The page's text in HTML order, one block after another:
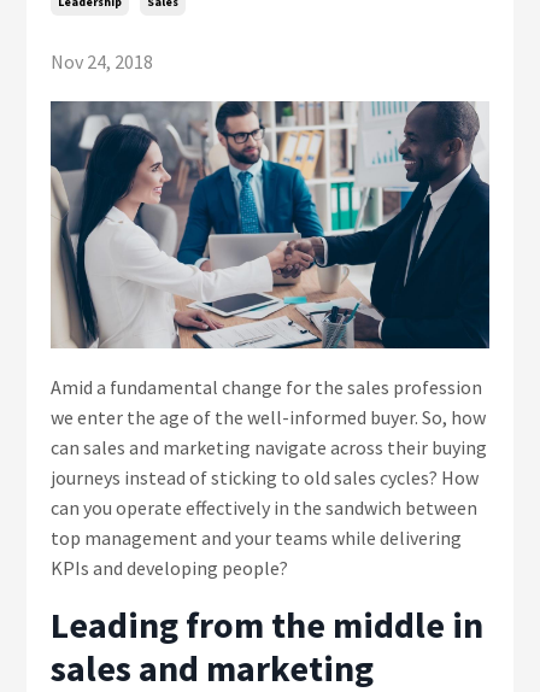
Nov 24, 2018
Amid a fundamental change for the sales profession
we enter the age of the well-informed buyer. So, how
can sales and marketing navigate across their buying
journeys instead of sticking to old sales cycles? How
can you operate effectively in the sandwich between
top management and your teams while delivering
KPIs and developing people?
Leading from the middle in
sales and marketing